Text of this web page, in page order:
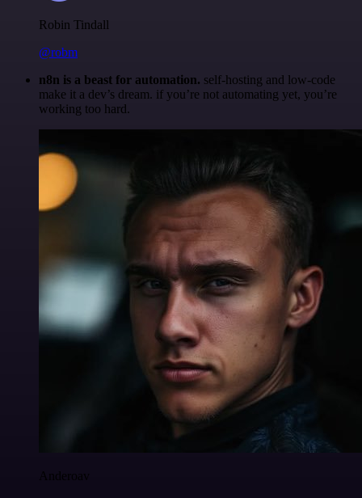
Robin Tindall
@robm
n8n is a beast for automation. self-hosting and low-code
make it a dev’s dream. if you’re not automating yet, you’re
working too hard.
Anderoav